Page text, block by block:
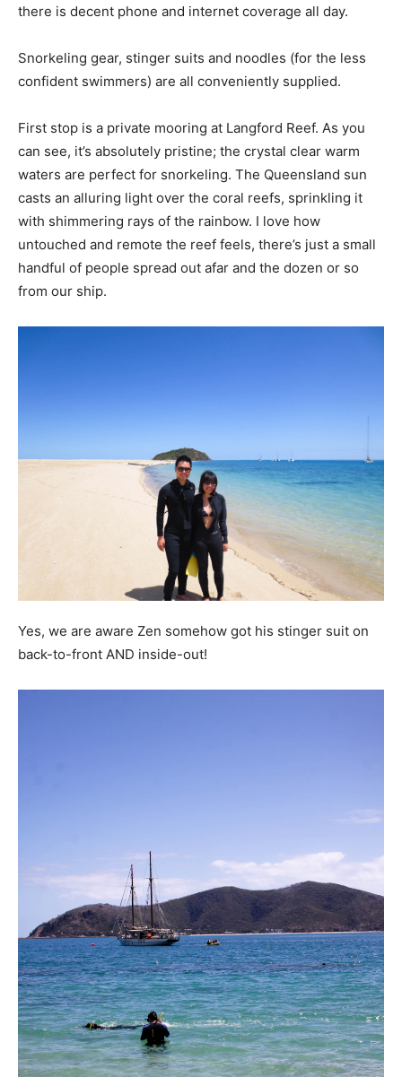
there is decent phone and internet coverage all day.
Snorkeling gear, stinger suits and noodles (for the less
confident swimmers) are all conveniently supplied.
First stop is a private mooring at Langford Reef. As you
can see, it’s absolutely pristine; the crystal clear warm
waters are perfect for snorkeling. The Queensland sun
casts an alluring light over the coral reefs, sprinkling it
with shimmering rays of the rainbow. I love how
untouched and remote the reef feels, there’s just a small
handful of people spread out afar and the dozen or so
from our ship.
Yes, we are aware Zen somehow got his stinger suit on
back-to-front AND inside-out!